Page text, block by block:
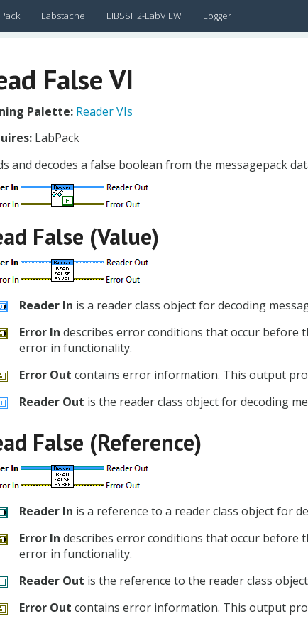
Labstache LIBSSH2-LabVIEW Logger
False VI
Palette: Reader VIs
LabPack
and decodes a false boolean from the messagepack
False (Value)
Reader In is a reader class object for decoding
Error In describes error conditions that occur before
error in functionality.
Error Out contains error information. This output
Reader Out is the reader class object for decoding
False (Reference)
Reader In is a reference to a reader class object for
Error In describes error conditions that occur before
error in functionality.
Reader Out is the reference to the reader class
Error Out contains error information. This output